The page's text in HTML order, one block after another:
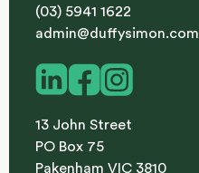
(03) 5941 1622
13 John Street
PO Box 75
Pakenham VIC 3810